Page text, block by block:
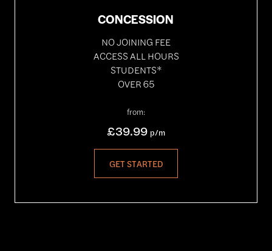
CONCESSION
NO JOINING FEE
ACCESS ALL HOURS
STUDENTS*
OVER 65
from:
£39.99 p/m
GET STARTED